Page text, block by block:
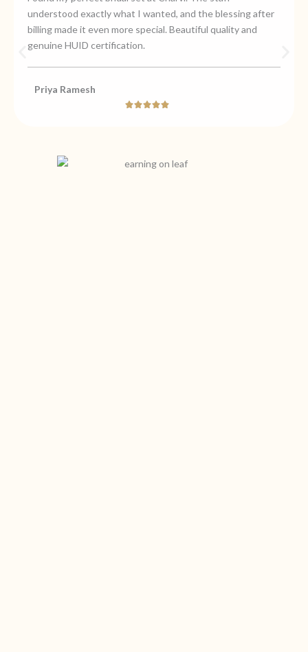
understood exactly what I wanted, and the blessing after
billing made it even more special. Beautiful quality and
genuine HUID certification.
Priya Ramesh
Rated
5